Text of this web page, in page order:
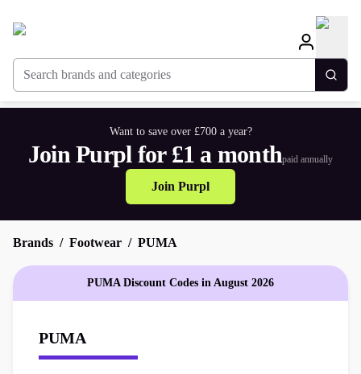
Search brands and categories
Want to save over £700 a year?
Join Purpl for £1 a monthpaid annually
Join Purpl
Brands Footwear PUMA
PUMA Discount Codes in August 2026
PUMA